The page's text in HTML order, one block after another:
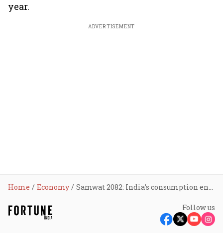
year.
ADVERTISEMENT
Home Economy Samwat 2082: India’s consumption engine may rev up on tax, GST cuts, Pay Commission benefits
Follow us